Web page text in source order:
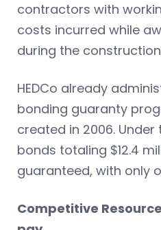
contractors with
costs incurred while
during the
HEDCo already
bonding guaranty
created in 2006. Under
bonds totaling $12.4
guaranteed, with only
Competitive